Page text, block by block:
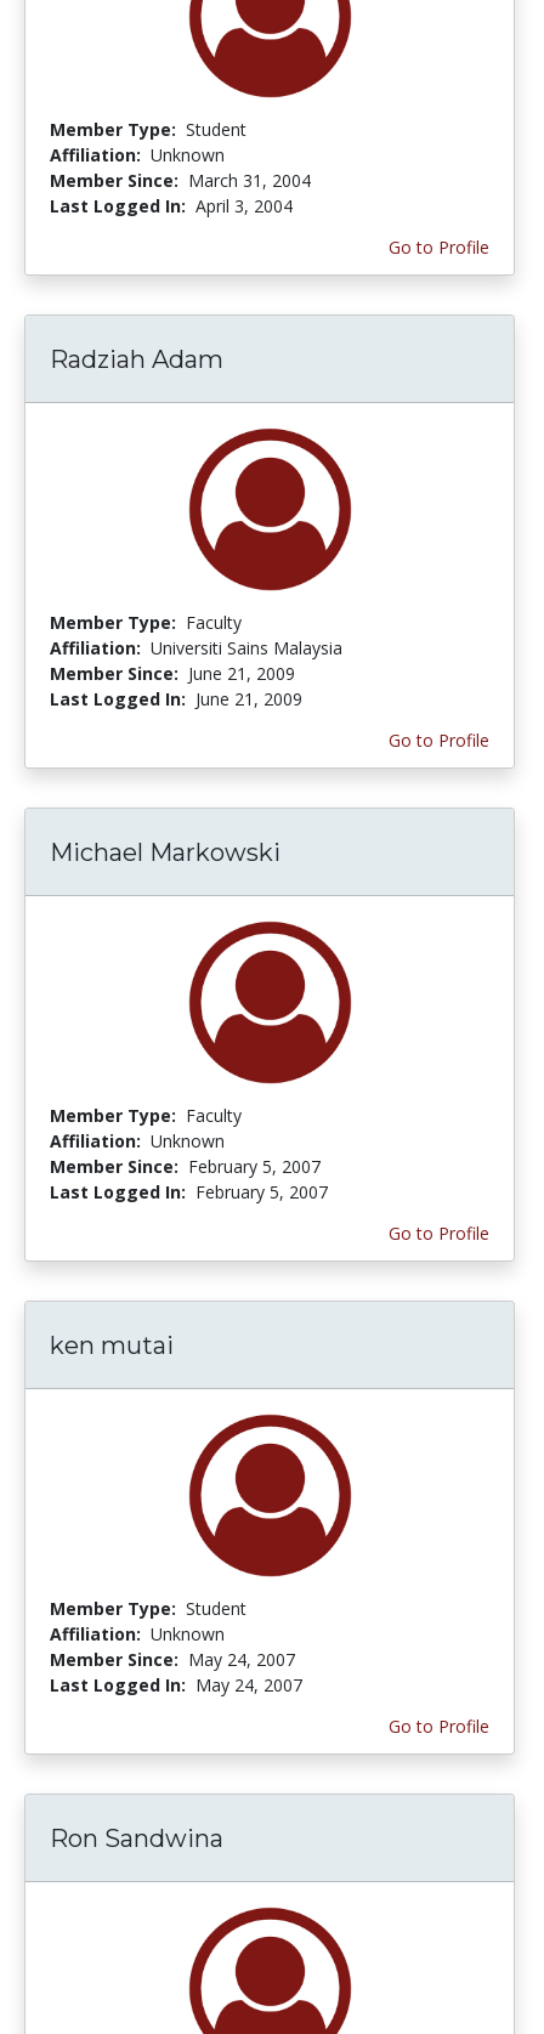
Member Type: Student
Affiliation: Unknown
Member Since: March 31, 2004
Last Logged In: April 3, 2004
Go to Profile
Radziah Adam
Member Type: Faculty
Affiliation: Universiti Sains Malaysia
Member Since: June 21, 2009
Last Logged In: June 21, 2009
Go to Profile
Michael Markowski
Member Type: Faculty
Affiliation: Unknown
Member Since: February 5, 2007
Last Logged In: February 5, 2007
Go to Profile
ken mutai
Member Type: Student
Affiliation: Unknown
Member Since: May 24, 2007
Last Logged In: May 24, 2007
Go to Profile
Ron Sandwina